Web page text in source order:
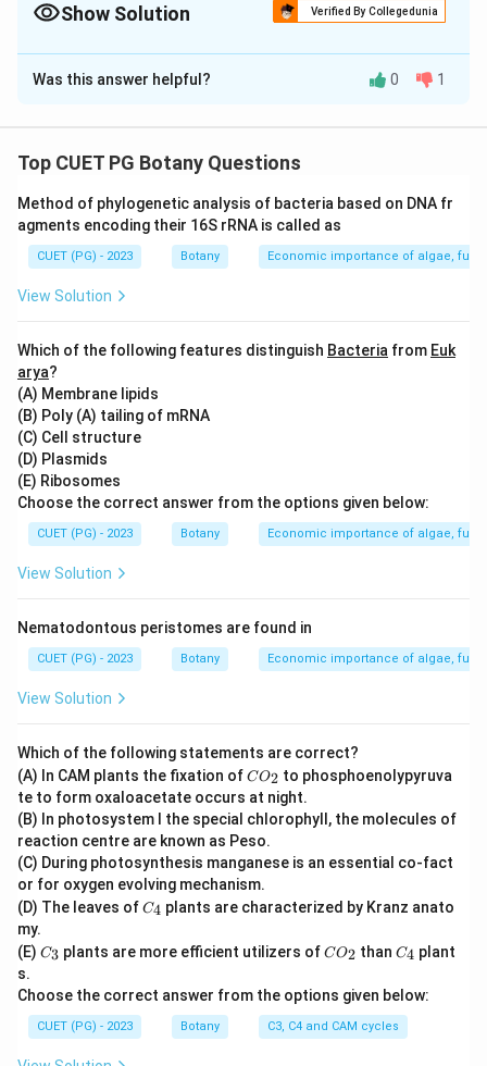
Show Solution Verified By Collegedunia
The Correct Option isC
Solution and Explanation
Was this answer helpful? 0 1
Top CUET PG Botany Questions
Method of phylogenetic analysis of bacteria based on DNA fr
agments encoding their 16S rRNA is called as
CUET (PG) - 2023 Botany Economic importance of algae,
View Solution
Which of the following features distinguish Bacteria from Euk
arya?
(A) Membrane lipids
(B) Poly (A) tailing of mRNA
(C) Cell structure
(D) Plasmids
(E) Ribosomes
Choose the correct answer from the options given below:
CUET (PG) - 2023 Botany Economic importance of algae,
View Solution
Nematodontous peristomes are found in
CUET (PG) - 2023 Botany Economic importance of algae,
View Solution
Which of the following statements are correct?
(A) In CAM plants the fixation ofC
_
2
CO2 to phosphoenolypyruva
te to form oxaloacetate occurs at night.
(B) In photosystem I the special chlorophyll, the molecules of
reaction centre are known as Peso.
(C) During photosynthesis manganese is an essential co-fact
or for oxygen evolving mechanism.
(D) The leaves ofC
C4 plants are characterized by Kranz anato
my.
(E) C
C3 plants are more efficient utilizers ofC
2
CO2 thanC
C4 plant
s.
Choose the correct answer from the options given below:
CUET (PG) - 2023 Botany C3, C4 and CAM cycles